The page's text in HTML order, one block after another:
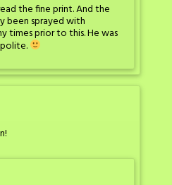
the fine print. And the
been sprayed with
times prior to this. He was